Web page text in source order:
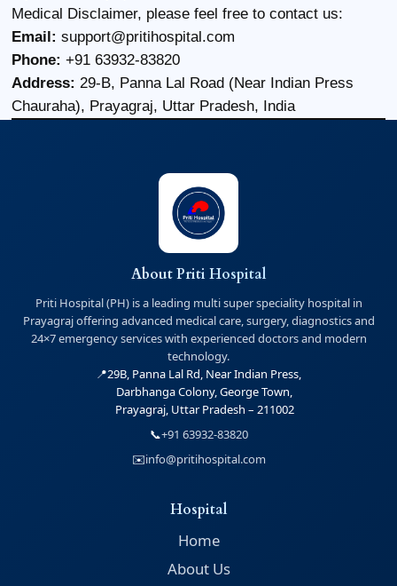
Medical Disclaimer, please feel free to contact us:
Email: support@pritihospital.com
Phone: +91 63932-83820
Address: 29-B, Panna Lal Road (Near Indian Press
Chauraha), Prayagraj, Uttar Pradesh, India
About Priti Hospital
Priti Hospital (PH) is a leading multi super speciality hospital in
Prayagraj offering advanced medical care, surgery, diagnostics and
24×7 emergency services with experienced doctors and modern
technology.
📍29B, Panna Lal Rd, Near Indian Press,
Darbhanga Colony, George Town,
Prayagraj, Uttar Pradesh – 211002
📞+91 63932-83820
✉️info@pritihospital.com
Hospital
Home
About Us